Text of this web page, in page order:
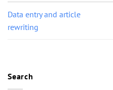
Data entry and article
rewriting
Search